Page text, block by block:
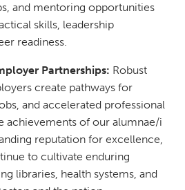
and mentoring opportunities
skills, leadership
readiness.
Partnerships: Robust
create pathways for
and accelerated professional
achievements of our alumnae/i
reputation for excellence,
to cultivate enduring
libraries, health systems, and